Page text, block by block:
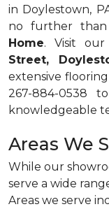
in Doylestown,
no further than
Home. Visit
Street,
extensive
267-884-0538
knowledgeable
Areas We
While our
serve a wide
Areas we serve